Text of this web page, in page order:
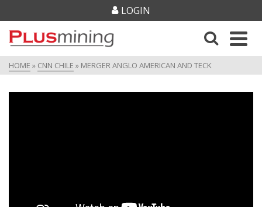
LOGIN
HOME » CNN CHILE » MERGER ANGLO AMERICAN AND TECK